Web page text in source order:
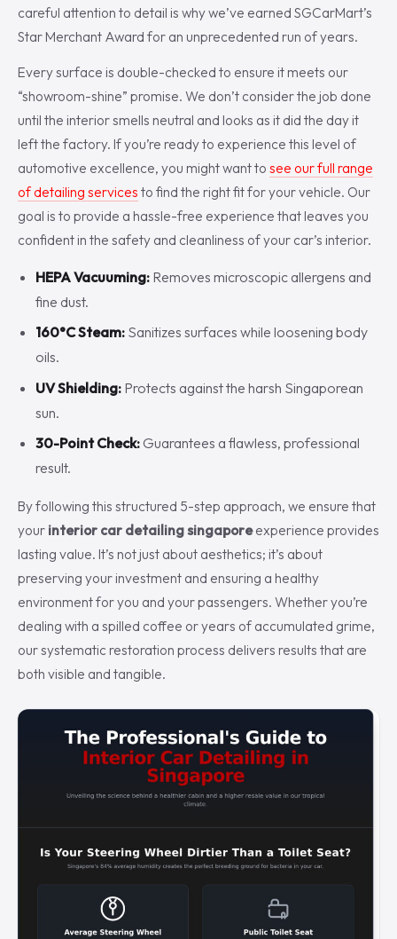
careful attention to detail is why we’ve earned SGCarMart’s
Star Merchant Award for an unprecedented run of years.
Every surface is double-checked to ensure it meets our
“showroom-shine” promise. We don’t consider the job done
until the interior smells neutral and looks as it did the day it
left the factory. If you’re ready to experience this level of
automotive excellence, you might want to see our full range
of detailing services to find the right fit for your vehicle. Our
goal is to provide a hassle-free experience that leaves you
confident in the safety and cleanliness of your car’s interior.
HEPA Vacuuming: Removes microscopic allergens and
fine dust.
160°C Steam: Sanitizes surfaces while loosening body
oils.
UV Shielding: Protects against the harsh Singaporean
sun.
30-Point Check:Guarantees a flawless, professional
result.
By following this structured 5-step approach, we ensure that
your interior car detailing singaporeexperience provides
lasting value. It’s not just about aesthetics; it’s about
preserving your investment and ensuring a healthy
environment for you and your passengers. Whether you’re
dealing with a spilled coffee or years of accumulated grime,
our systematic restoration process delivers results that are
both visible and tangible.